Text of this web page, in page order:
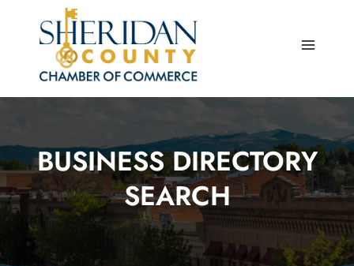
content
BUSINESS DIRECTORY
SEARCH